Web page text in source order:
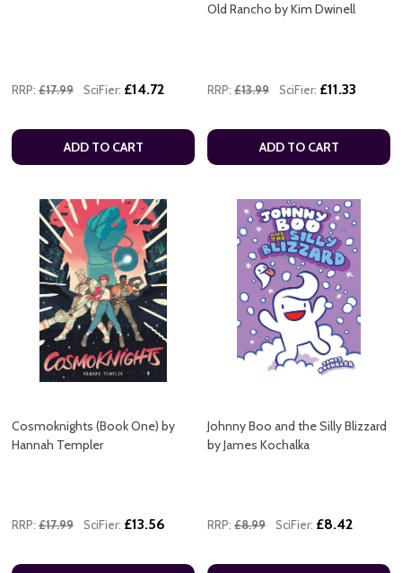
RRP: £17.99 SciFier: £14.72
ADD TO CART
Old Rancho by Kim Dwinell
RRP: £13.99 SciFier: £11.33
ADD TO CART
Cosmoknights (Book One) by
Hannah Templer
RRP: £17.99 SciFier: £13.56
Johnny Boo and the Silly Blizzard
by James Kochalka
RRP: £8.99 SciFier: £8.42